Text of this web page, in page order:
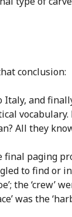
conclusion:
Italy, and
All they
paging
to find or
the ‘crew’
was the